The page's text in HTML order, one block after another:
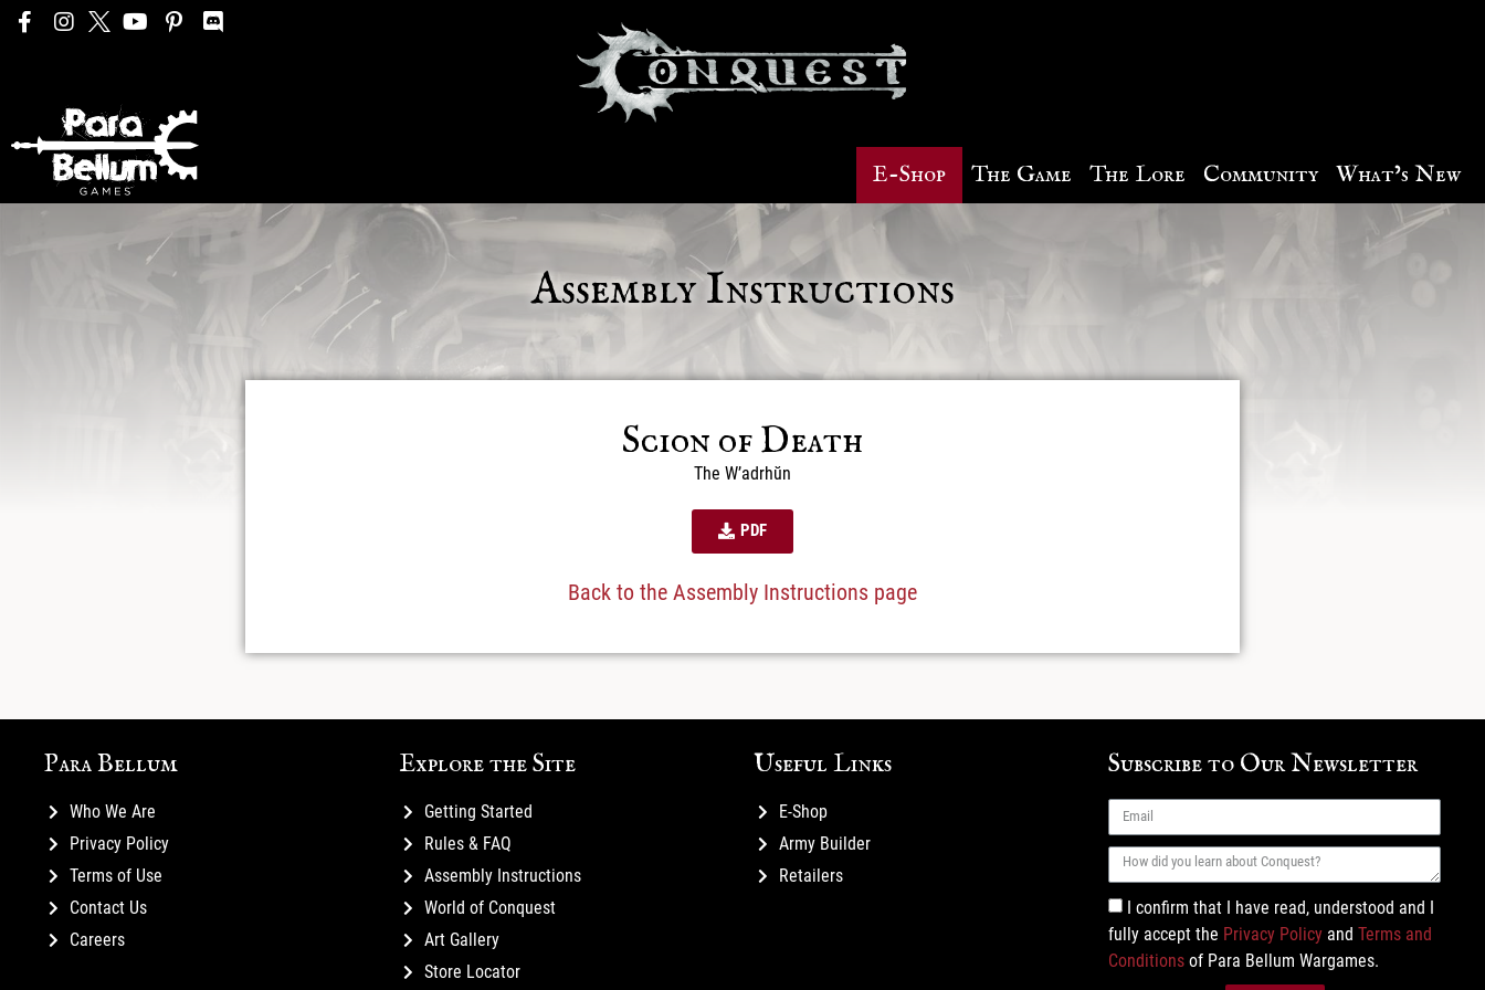
E-Shop The Game The Lore Community What’s New
Assembly Instructions
Scion of Death
The W’adrhŭn
PDF
Back to the Assembly Instructions page
Para Bellum
Who We Are
Privacy Policy
Terms of Use
Contact Us
Careers
Explore the Site
Getting Started
Rules & FAQ
Assembly Instructions
World of Conquest
Art Gallery
Store Locator
Useful Links
E-Shop
Army Builder
Retailers
Subscribe to Our Newsletter
I confirm that I have read, understood and I
fully accept the Privacy Policy and Terms and
Conditions of Para Bellum Wargames.